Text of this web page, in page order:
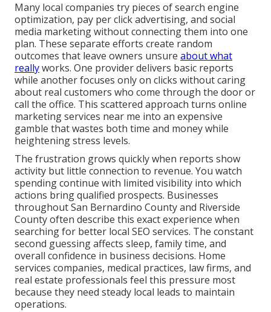
Many local companies try pieces of search engine
optimization, pay per click advertising, and social
media marketing without connecting them into one
plan. These separate efforts create random
outcomes that leave owners unsure about what
reallyworks. One provider delivers basic reports
while another focuses only on clicks without caring
about real customers who come through the door or
call the office. This scattered approach turns online
marketing services near me into an expensive
gamble that wastes both time and money while
heightening stress levels.
The frustration grows quickly when reports show
activity but little connection to revenue. You watch
spending continue with limited visibility into which
actions bring qualified prospects. Businesses
throughout San Bernardino County and Riverside
County often describe this exact experience when
searching for better local SEO services. The constant
second guessing affects sleep, family time, and
overall confidence in business decisions. Home
services companies, medical practices, law firms, and
real estate professionals feel this pressure most
because they need steady local leads to maintain
operations.